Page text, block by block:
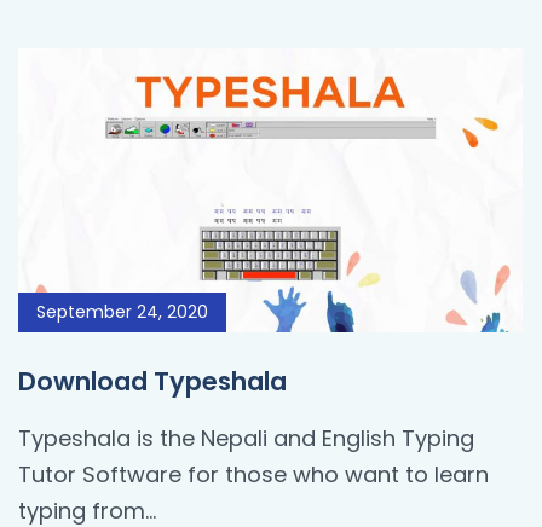
September 24, 2020
Download Typeshala
Typeshala is the Nepali and English Typing
Tutor Software for those who want to learn
typing from…